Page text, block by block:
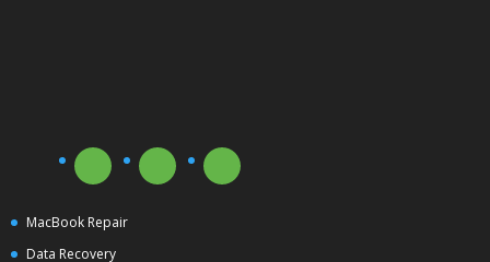
MacBook Repair
Data Recovery